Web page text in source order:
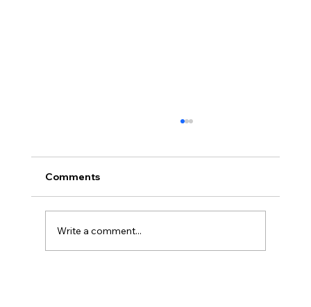
Comments
Write a comment...